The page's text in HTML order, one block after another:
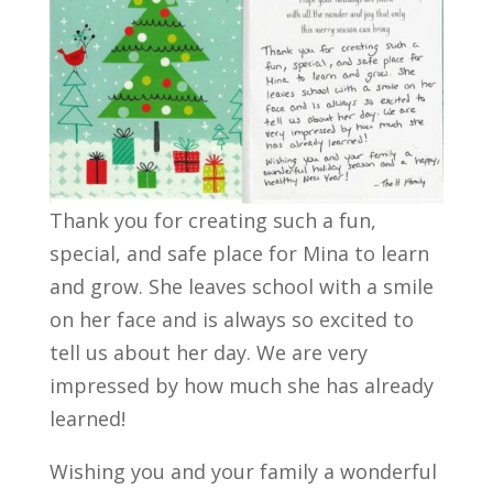
Thank you for creating such a fun,
special, and safe place for Mina to learn
and grow. She leaves school with a smile
on her face and is always so excited to
tell us about her day. We are very
impressed by how much she has already
learned!
Wishing you and your family a wonderful